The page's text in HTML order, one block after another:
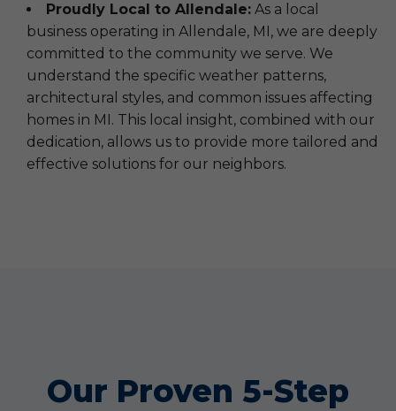
Proudly Local to Allendale: As a local
business operating in Allendale, MI, we are deeply
committed to the community we serve. We
understand the specific weather patterns,
architectural styles, and common issues affecting
homes in MI. This local insight, combined with our
dedication, allows us to provide more tailored and
effective solutions for our neighbors.
Our Proven 5-Step